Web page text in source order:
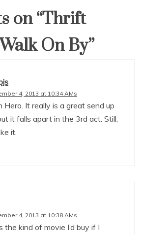
on “Thrift
On By”
4, 2013 at 10:34 AMs
Hero. It really is a great send up
it falls apart in the 3rd act. Still,
it.
4, 2013 at 10:38 AMs
the kind of movie I’d buy if I